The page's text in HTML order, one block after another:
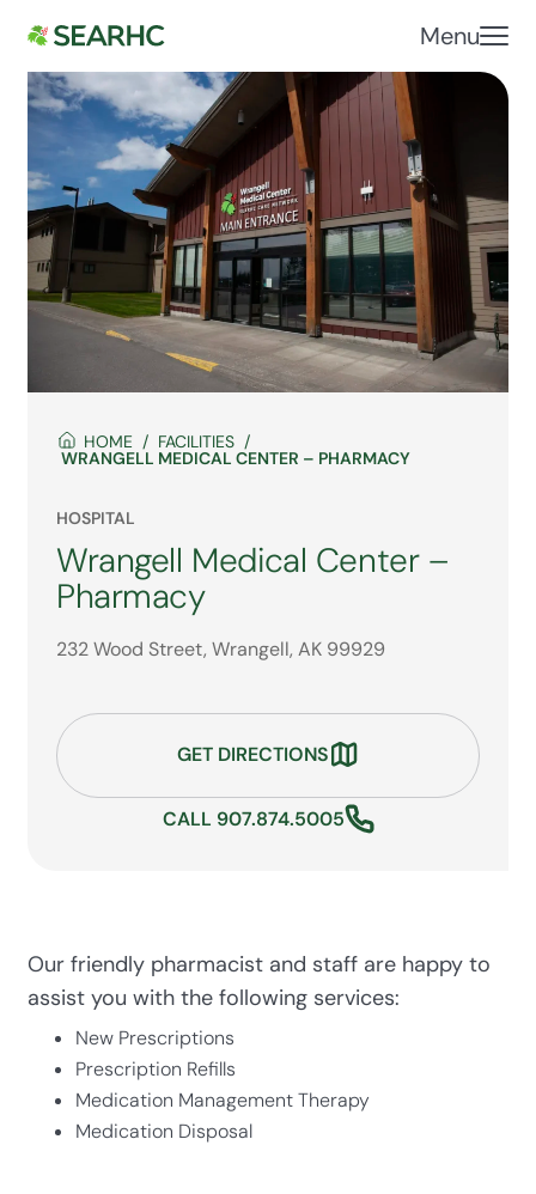
Menu
HOME FACILITIES
WRANGELL MEDICAL CENTER – PHARMACY
HOSPITAL
Wrangell Medical Center –
Pharmacy
232 Wood Street, Wrangell, AK 99929
GET DIRECTIONS
CALL 907.874.5005
Our friendly pharmacist and staff are happy to
assist you with the following services:
New Prescriptions
Prescription Refills
Medication Management Therapy
Medication Disposal